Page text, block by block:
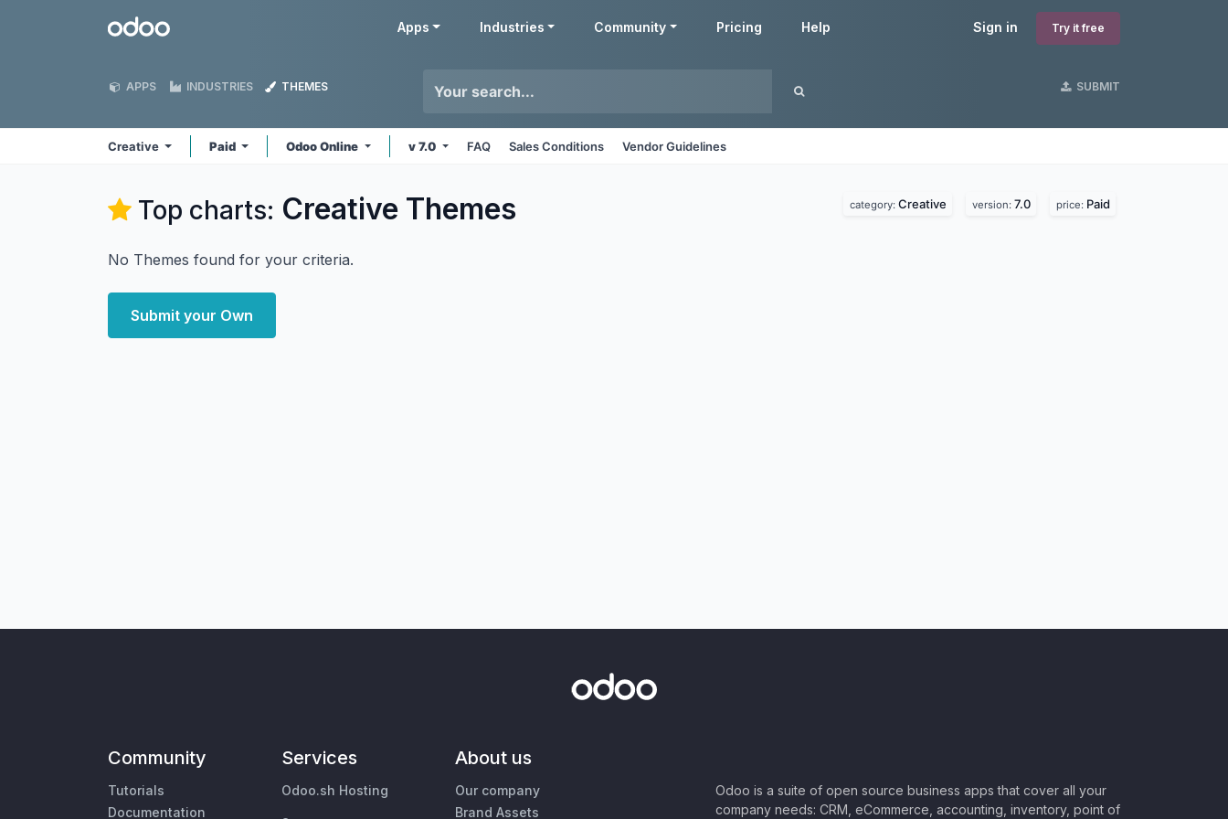
Odoo Sign in Try it free
Apps Industries Community Pricing Help
APPS INDUSTRIES THEMES SUBMIT
Creative Paid Odoo Online v 7.0 FAQ Sales Conditions Vendor Guidelines
Top charts: Creative Themes category: Creative version: 7.0 price: Paid
No Themes found for your criteria.
Submit your Own
Community
Tutorials
Documentation
Services
Odoo.sh Hosting
About us
Our company
Brand Assets
Odoo is a suite of open source business apps that cover all your
company needs: CRM, eCommerce, accounting, inventory, point of